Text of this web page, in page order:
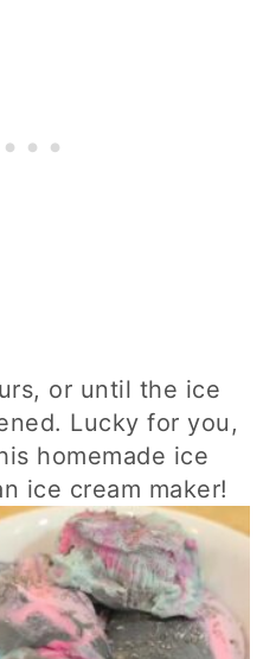
or until the ice
Lucky for you,
homemade ice
ice cream maker!